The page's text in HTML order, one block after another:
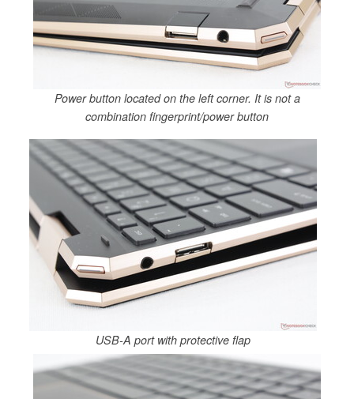
Power button located on the left corner. It is not a
combination fingerprint/power button
USB-A port with protective flap